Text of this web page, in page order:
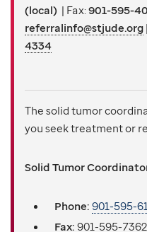
(local) | Fax:901-595-
referralinfo@stjude.org |
4334
The solid tumor
you seek treatment or
Solid Tumor
Phone: 901-595-
Fax: 901-595-7362